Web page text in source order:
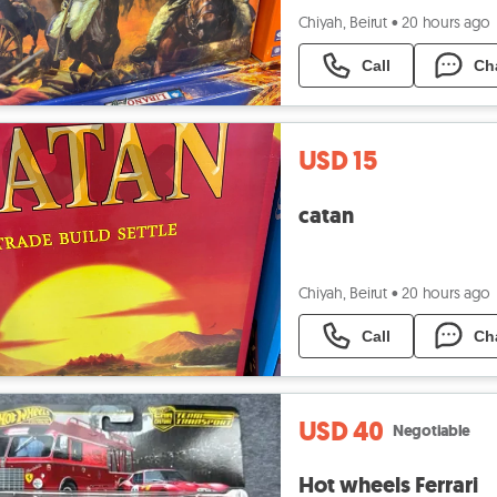
Chiyah, Beirut • 20 hours ago
Call
USD 15
catan
Chiyah, Beirut • 20 hours ago
Call
USD 40 Negotiable
Hot wheels Ferrari